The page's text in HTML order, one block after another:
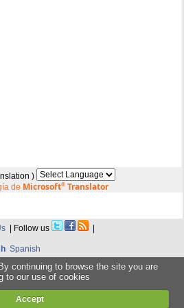
)
de Microsoft®Translator
| Follow us |
Spanish
continuing to browse the site you are
to our use of cookies
Accept